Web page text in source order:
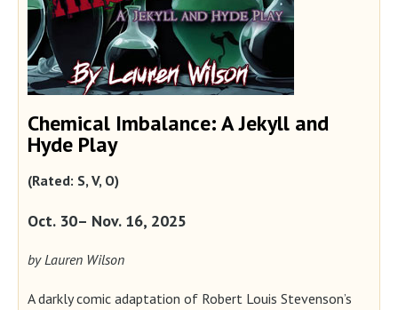
Chemical Imbalance: A Jekyll and
Hyde Play
(Rated: S, V, O)
Oct. 30– Nov. 16, 2025
by Lauren Wilson
A darkly comic adaptation of Robert Louis Stevenson’s